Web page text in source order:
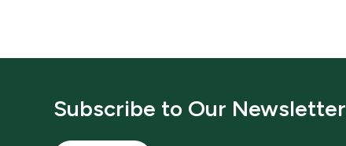
Subscribe to Our Newsletter